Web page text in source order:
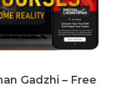
Gadzhi – Free